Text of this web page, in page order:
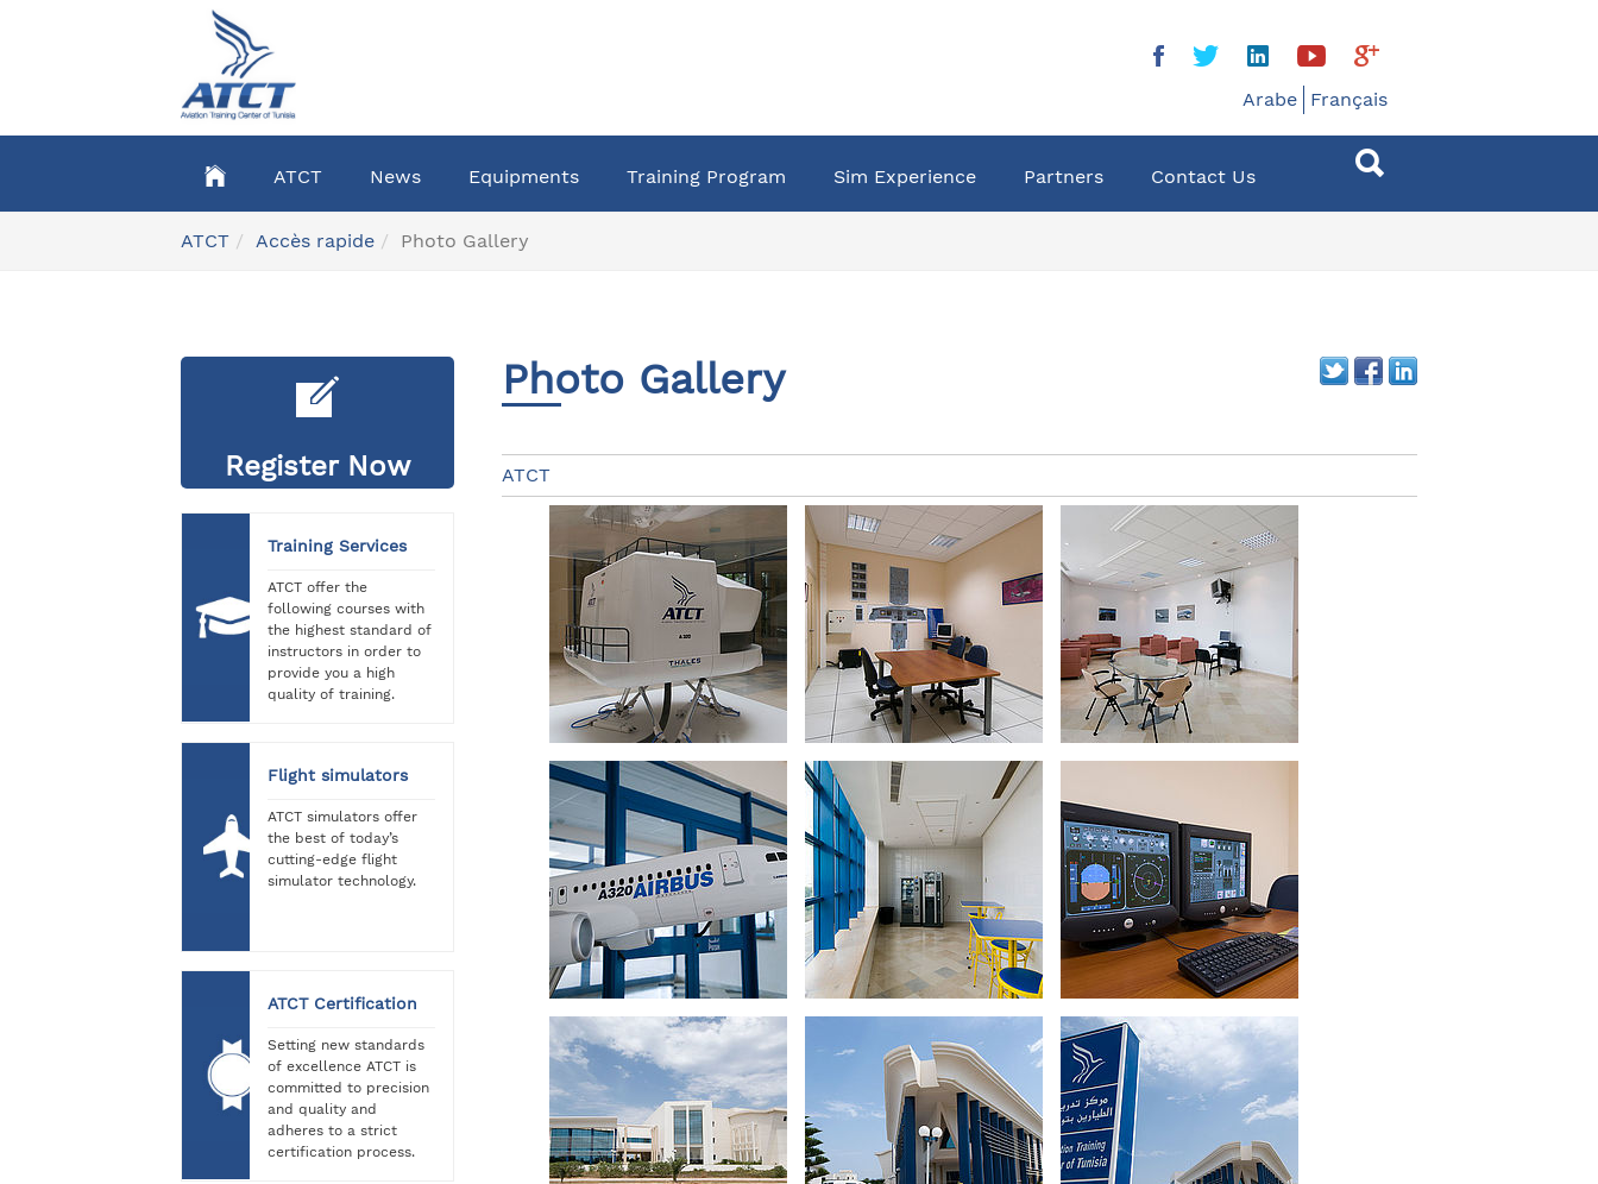
Arabe Français
ATCT News Equipments Training Program Sim Experience Partners Contact Us
are
ATCT Accès rapide Photo Gallery
Register Now
Training Services
ATCT offer the
following courses with
the highest standard of
instructors in order to
provide you a high
quality of training.
Flight simulators
ATCT simulators offer
the best of today’s
cutting-edge flight
simulator technology.
ATCT Certification
Setting new standards
of excellence ATCT is
committed to precision
and quality and
adheres to a strict
certification process.
Photo Gallery
ATCT